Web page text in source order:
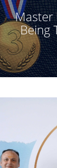
Master
Being